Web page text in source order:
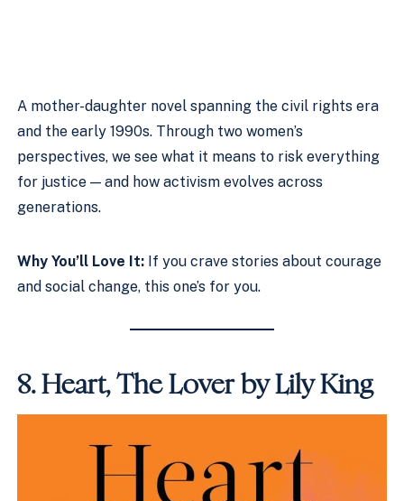
A mother-daughter novel spanning the civil rights era
and the early 1990s. Through two women’s
perspectives, we see what it means to risk everything
for justice — and how activism evolves across
generations.
Why You’ll Love It: If you crave stories about courage
and social change, this one’s for you.
8.Heart, The Lover by Lily King